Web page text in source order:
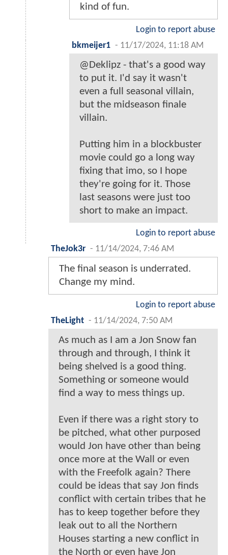
kind of fun.
Login to report abuse
bkmeijer1 - 11/17/2024, 11:18 AM
@Deklipz - that's a good way
to put it. I'd say it wasn't
even a full seasonal villain,
but the midseason finale
villain.
Putting him in a blockbuster
movie could go a long way
fixing that imo, so I hope
they're going for it. Those
last seasons were just too
short to make an impact.
Login to report abuse
TheJok3r - 11/14/2024, 7:46 AM
The final season is underrated.
Change my mind.
Login to report abuse
TheLight - 11/14/2024, 7:50 AM
As much as I am a Jon Snow fan
through and through, I think it
being shelved is a good thing.
Something or someone would
find a way to mess things up.
Even if there was a right story to
be pitched, what other purposed
would Jon have other than being
once more at the Wall or even
with the Freefolk again? There
could be ideas that say Jon finds
conflict with certain tribes that he
has to keep together before they
leak out to all the Northern
Houses starting a new conflict in
the North or even have Jon